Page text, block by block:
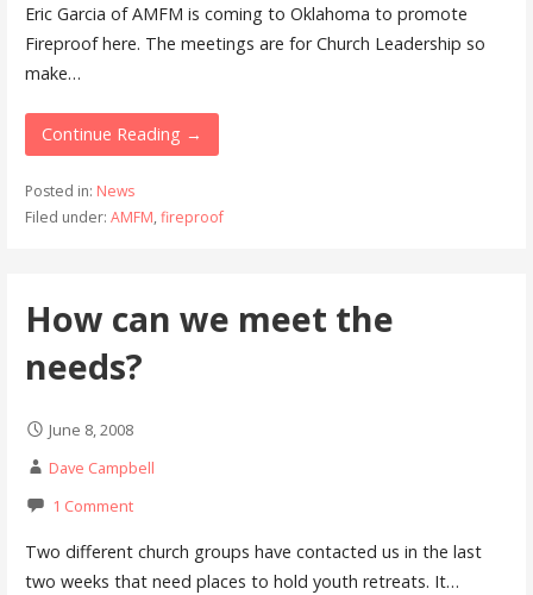
Eric Garcia of AMFM is coming to Oklahoma to promote
Fireproof here. The meetings are for Church Leadership so
make…
Continue Reading →
Posted in: News
Filed under: AMFM, fireproof
How can we meet the
needs?
June 8, 2008
Dave Campbell
1 Comment
Two different church groups have contacted us in the last
two weeks that need places to hold youth retreats. It…